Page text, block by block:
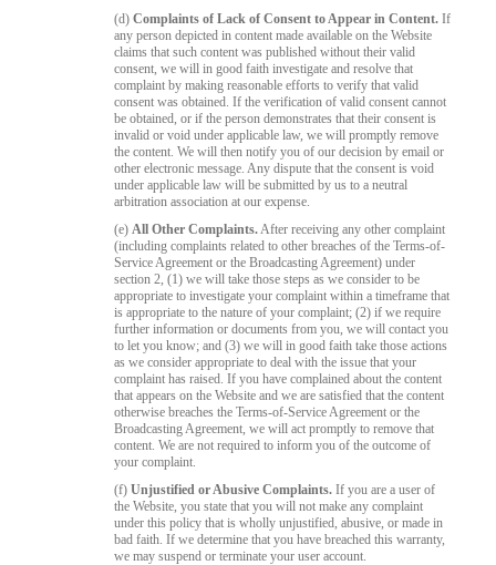
(d)Complaints of Lack of Consent to Appear in Content. If
any person depicted in content made available on the Website
claims that such content was published without their valid
consent, we will in good faith investigate and resolve that
complaint by making reasonable efforts to verify that valid
consent was obtained. If the verification of valid consent cannot
be obtained, or if the person demonstrates that their consent is
invalid or void under applicable law, we will promptly remove
the content. We will then notify you of our decision by email or
other electronic message. Any dispute that the consent is void
under applicable law will be submitted by us to a neutral
arbitration association at our expense.
(e)All Other Complaints.After receiving any other complaint
(including complaints related to other breaches of the Terms-of-
Service Agreement or the Broadcasting Agreement) under
section 2, (1) we will take those steps as we consider to be
appropriate to investigate your complaint within a timeframe that
is appropriate to the nature of your complaint; (2) if we require
further information or documents from you, we will contact you
to let you know; and (3) we will in good faith take those actions
as we consider appropriate to deal with the issue that your
complaint has raised. If you have complained about the content
that appears on the Website and we are satisfied that the content
otherwise breaches the Terms-of-Service Agreement or the
Broadcasting Agreement, we will act promptly to remove that
content. We are not required to inform you of the outcome of
your complaint.
(f)Unjustified or Abusive Complaints. If you are a user of
the Website, you state that you will not make any complaint
under this policy that is wholly unjustified, abusive, or made in
bad faith. If we determine that you have breached this warranty,
we may suspend or terminate your user account.